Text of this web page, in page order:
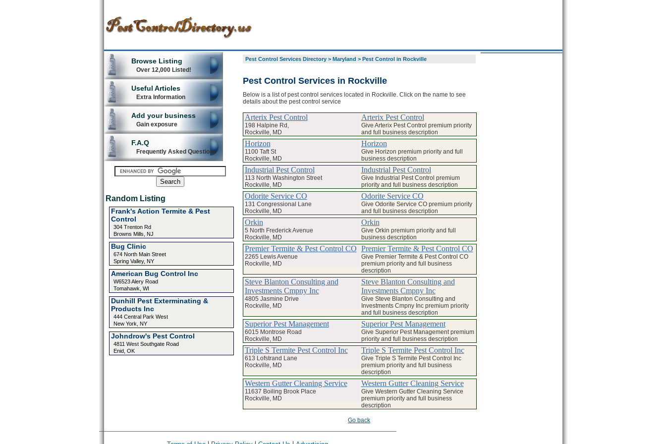
Browse Listing
Over 12,000 Listed!
Useful Articles
Extra Information
Add your business
Gain exposure
F.A.Q
Frequently Asked Questions
Random Listing
Frank's Action Termite & Pest
Control
304 Trenton Rd
Browns Mills, NJ
Bug Clinic
674 North Main Street
Spring Valley, NY
American Bug Control Inc
W6523 Alery Road
Tomahawk, WI
Dunhill Pest Exterminating &
Products Inc
444 Central Park West
New York, NY
Johndrow's Pest Control
4811 West Southgate Road
Enid, OK
Pest Control Services Directory> Maryland > Pest Control in Rockville
Pest Control Services in Rockville
Below is a list of pest control services located in Rockville. Click on the name to see
details about the pest control service
Arterix Pest Control
198 Halpine Rd,
Rockville, MD
Arterix Pest Control
Give Arterix Pest Control premium priority
and full business description
Horizon
1100 Taft St
Rockville, MD
Horizon
Give Horizon premium priority and full
business description
Industrial Pest Control
113 North Washington Street
Rockville, MD
Industrial Pest Control
Give Industrial Pest Control premium
priority and full business description
Odorite Service CO
131 Congressional Lane
Rockville, MD
Odorite Service CO
Give Odorite Service CO premium priority
and full business description
Orkin
5 North Frederick Avenue
Rockville, MD
Orkin
Give Orkin premium priority and full
business description
Premier Termite & Pest Control CO
2265 Lewis Avenue
Rockville, MD
Premier Termite & Pest Control CO
Give Premier Termite & Pest Control CO
premium priority and full business
description
Steve Blanton Consulting and
Investments Cmpny Inc
4805 Jasmine Drive
Rockville, MD
Steve Blanton Consulting and
Investments Cmpny Inc
Give Steve Blanton Consulting and
Investments Cmpny Inc premium priority
and full business description
Superior Pest Management
6015 Montrose Road
Rockville, MD
Superior Pest Management
Give Superior Pest Management premium
priority and full business description
Triple S Termite Pest Control Inc
613 Lofstrand Lane
Rockville, MD
Triple S Termite Pest Control Inc
Give Triple S Termite Pest Control Inc
premium priority and full business
description
Western Gutter Cleaning Service
11637 Boiling Brook Place
Rockville, MD
Western Gutter Cleaning Service
Give Western Gutter Cleaning Service
premium priority and full business
description
Go back